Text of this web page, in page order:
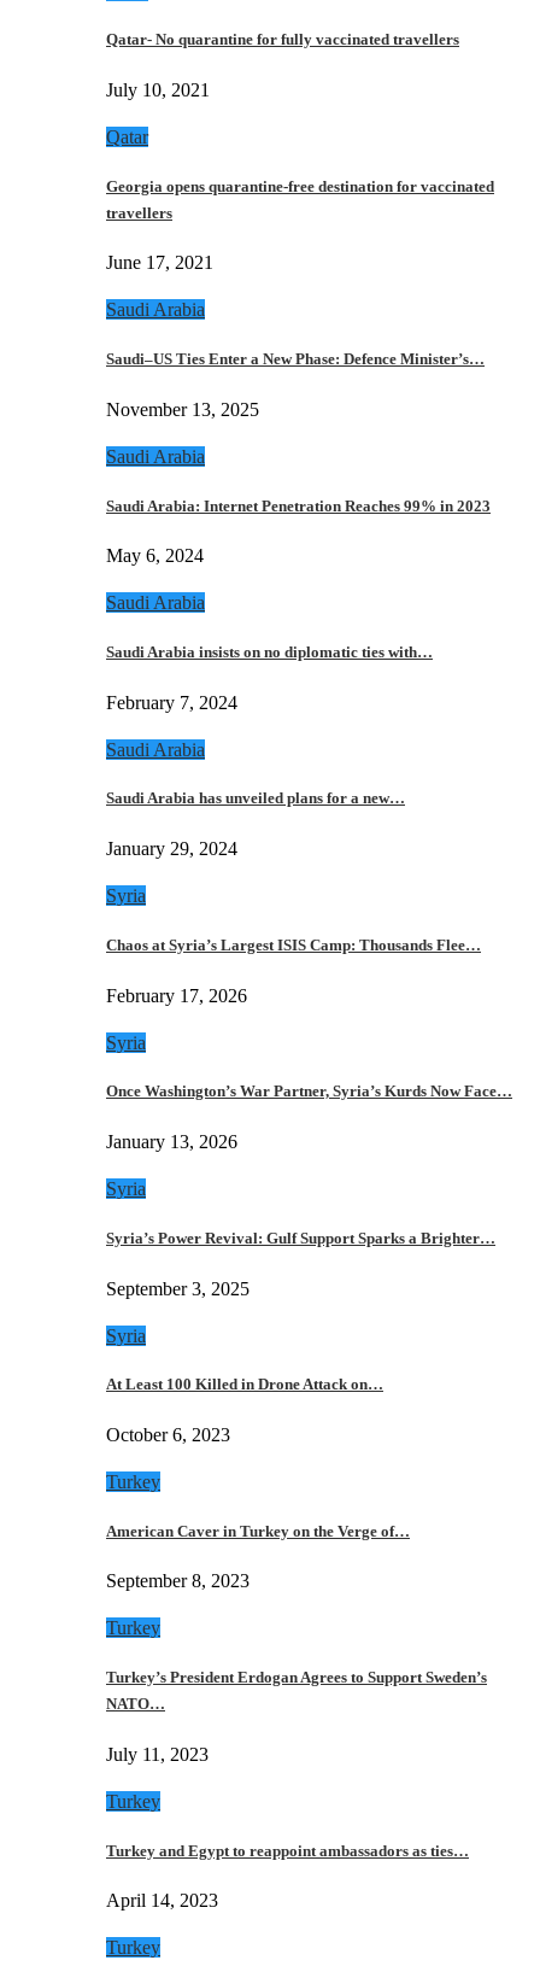
Qatar- No quarantine for fully vaccinated travellers
July 10, 2021
Qatar
Georgia opens quarantine-free destination for vaccinated
travellers
June 17, 2021
Saudi Arabia
Saudi–US Ties Enter a New Phase: Defence Minister’s…
November 13, 2025
Saudi Arabia
Saudi Arabia: Internet Penetration Reaches 99% in 2023
May 6, 2024
Saudi Arabia
Saudi Arabia insists on no diplomatic ties with…
February 7, 2024
Saudi Arabia
Saudi Arabia has unveiled plans for a new…
January 29, 2024
Syria
Chaos at Syria’s Largest ISIS Camp: Thousands Flee…
February 17, 2026
Syria
Once Washington’s War Partner, Syria’s Kurds Now Face…
January 13, 2026
Syria
Syria’s Power Revival: Gulf Support Sparks a Brighter…
September 3, 2025
Syria
At Least 100 Killed in Drone Attack on…
October 6, 2023
Turkey
American Caver in Turkey on the Verge of…
September 8, 2023
Turkey
Turkey’s President Erdogan Agrees to Support Sweden’s
NATO…
July 11, 2023
Turkey
Turkey and Egypt to reappoint ambassadors as ties…
April 14, 2023
Turkey